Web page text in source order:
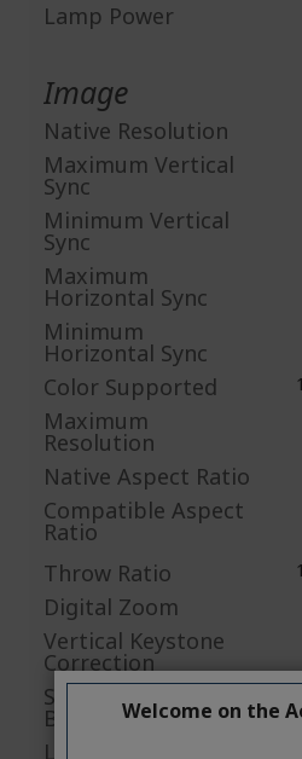
Lamp Power
Image
Native Resolution
Maximum Vertical
Sync
Minimum Vertical
Sync
Maximum
Horizontal Sync
Minimum
Horizontal Sync
Color Supported
Maximum
Resolution
Native Aspect Ratio
Compatible Aspect
Ratio
Throw Ratio
Digital Zoom
Vertical Keystone
Correction
Standard Mode
Brightness
Low Mode
Welcome on the